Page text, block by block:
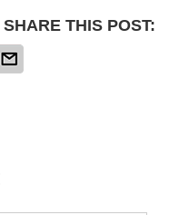
SHARE THIS POST: